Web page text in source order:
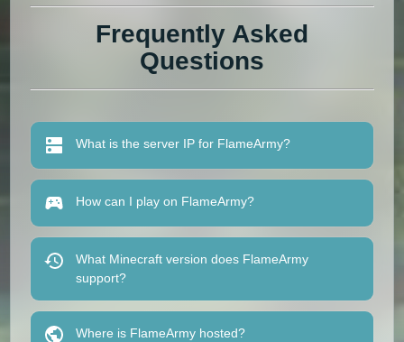
Frequently Asked
Questions
What is the server IP for FlameArmy?
How can I play on FlameArmy?
What Minecraft version does FlameArmy
support?
Where is FlameArmy hosted?